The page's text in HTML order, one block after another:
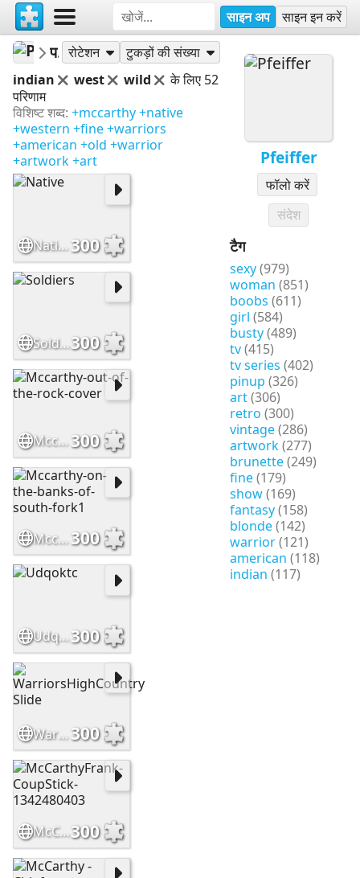
साइन अप साइन इन करें
Pfeiffer
फॉलो करें
संदेश
टैग
sexy(979)
woman (851)
boobs (611)
girl (584)
busty(489)
tv(415)
tv series (402)
pinup (326)
art(306)
retro (300)
vintage(286)
artwork(277)
brunette(249)
fine(179)
show(169)
fantasy(158)
blonde(142)
warrior(121)
american (118)
indian (117)
Pfeiffer
पहेलियांरोटेशन
टुकड़ों की संख्या
indian
west wild
के लिए 52
परिणाम
विशिष्ट शब्द: +mccarthy+native
+western +fine+warriors
+american +old +warrior
+artwork+art
Native300
Soldiers300
Mccarthy-out-of-the-rock-cover300
Mccarthy-on-the-banks-of-south-fork1300
Udqoktc300
WarriorsHighCountry Slide300
McCarthyFrank-CoupStick-1342480403300